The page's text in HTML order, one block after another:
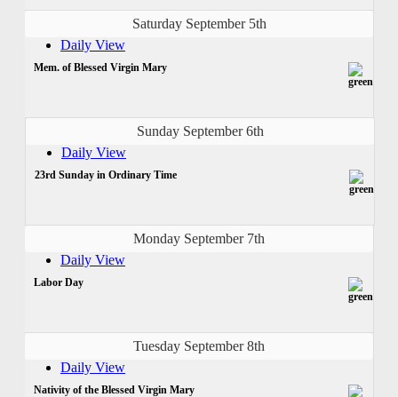
Saturday September 5th
Daily View
Mem. of Blessed Virgin Mary
Sunday September 6th
Daily View
23rd Sunday in Ordinary Time
Monday September 7th
Daily View
Labor Day
Tuesday September 8th
Daily View
Nativity of the Blessed Virgin Mary